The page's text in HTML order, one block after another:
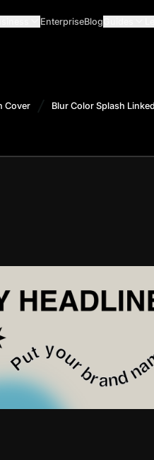
EnterpriseBlog
Cover Blur Color Splash